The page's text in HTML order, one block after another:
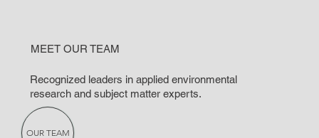
MEET OUR TEAM
Recognized leaders in applied environmental
research and subject matter experts.
OUR TEAM